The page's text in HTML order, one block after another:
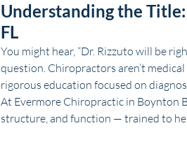
Understanding the
FL
You might hear, “Dr. Rizzuto will be
question. Chiropractors aren’t
rigorous education focused on
At Evermore Chiropractic in Boynton
structure, and function — trained to